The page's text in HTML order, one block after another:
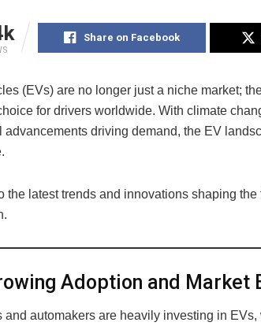
Share on Facebook
(EVs) are no longer just a niche market;
for drivers worldwide. With climate
advancements driving demand, the EV
the latest trends and innovations shaping
Adoption and Market
and automakers are heavily investing in